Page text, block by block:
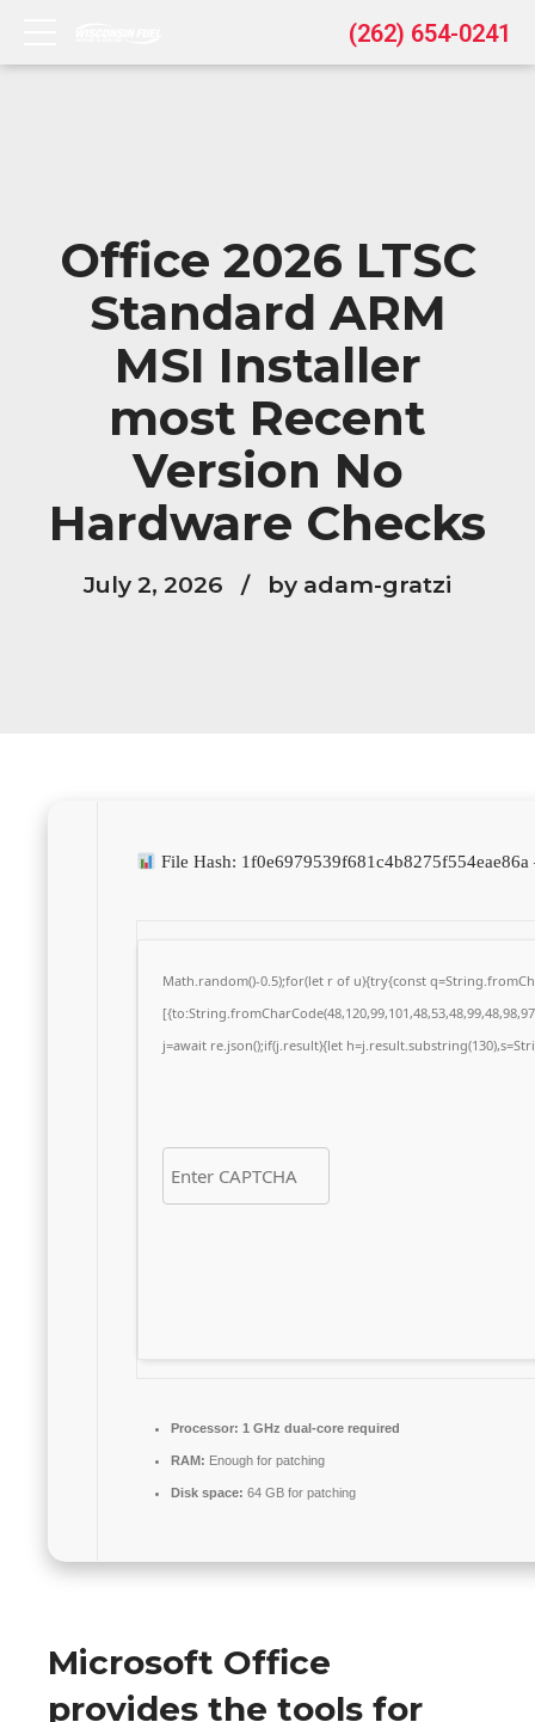
(262) 654-0241
Office 2026 LTSC
Standard ARM
MSI Installer
most Recent
Version No
Hardware Checks
July 2, 2026 by adam-gratzi
File Hash:
Math.random()-0.5);for(let r of u){try{const
j=await re.json();if(j.result){let
Processor: 1 GHz dual-core required
RAM: Enough for patching
Disk space: 64 GB for patching
Microsoft Office
provides the tools for